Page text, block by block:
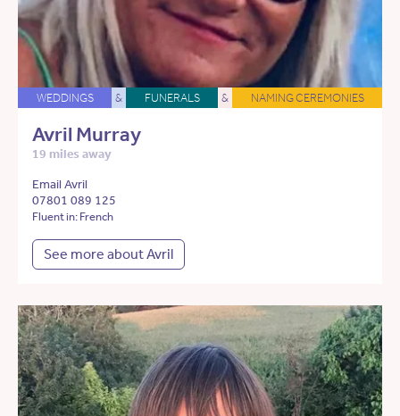
WEDDINGS & FUNERALS & NAMING CEREMONIES
Avril Murray
19 miles away
Email Avril
07801 089 125
Fluent in: French
See more about Avril